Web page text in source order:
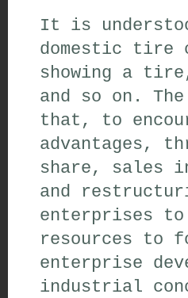
It is
domestic tire
showing a
and so on.
that, to
advantages,
share, sales
and
enterprises to
resources to
enterprise
industrial